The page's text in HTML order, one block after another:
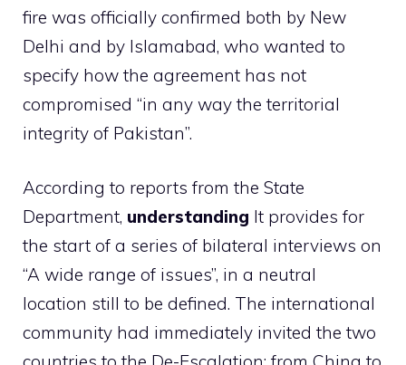
fire was officially confirmed both by New
Delhi and by Islamabad, who wanted to
specify how the agreement has not
compromised “in any way the territorial
integrity of Pakistan”.
According to reports from the State
Department, understanding It provides for
the start of a series of bilateral interviews on
“A wide range of issues”, in a neutral
location still to be defined. The international
community had immediately invited the two